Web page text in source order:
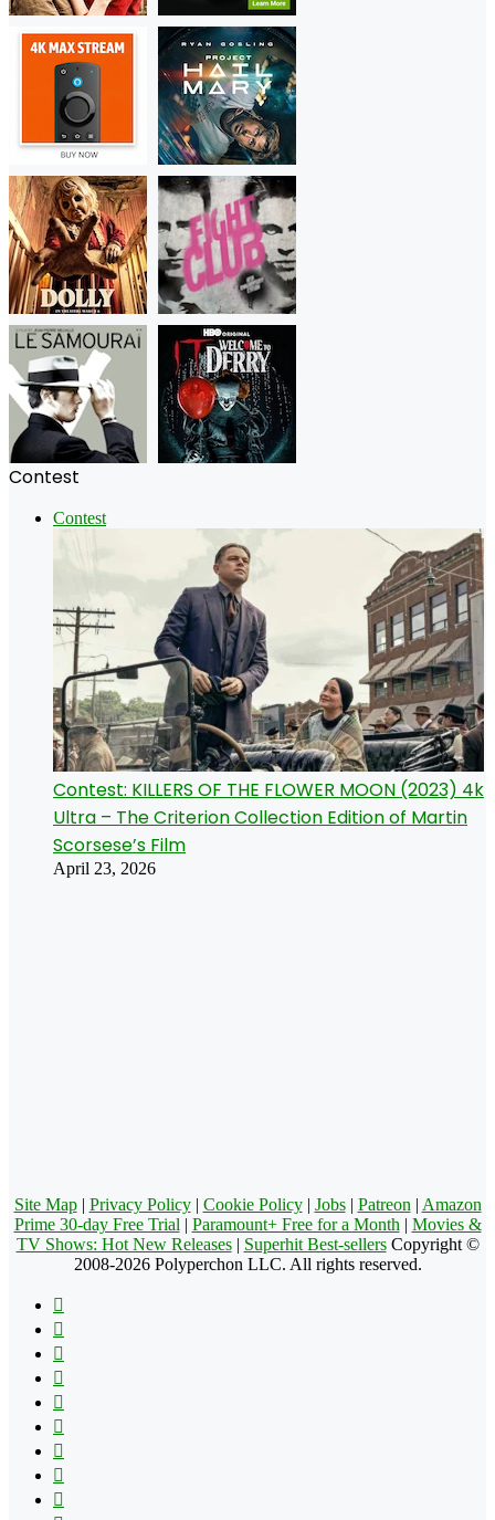
Contest
Contest
Contest: KILLERS OF THE FLOWER MOON (2023) 4k
Ultra – The Criterion Collection Edition of Martin
Scorsese’s Film
April 23, 2026
Site Map| Privacy Policy| Cookie Policy| Jobs| Patreon | Amazon
Prime 30-day Free Trial | Paramount+ Free for a Month | Movies &
TV Shows: Hot New Releases| Superhit Best-sellersCopyright ©
2008-2026 Polyperchon LLC. All rights reserved.